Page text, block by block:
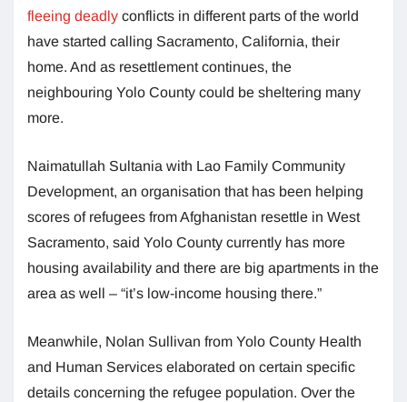
fleeing deadly conflicts in different parts of the world
have started calling Sacramento, California, their
home. And as resettlement continues, the
neighbouring Yolo County could be sheltering many
more.
Naimatullah Sultania with Lao Family Community
Development, an organisation that has been helping
scores of refugees from Afghanistan resettle in West
Sacramento, said Yolo County currently has more
housing availability and there are big apartments in the
area as well – “it’s low-income housing there.”
Meanwhile, Nolan Sullivan from Yolo County Health
and Human Services elaborated on certain specific
details concerning the refugee population. Over the